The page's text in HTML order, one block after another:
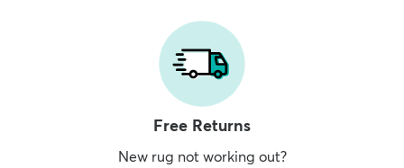
Free Returns
New rug not working out?